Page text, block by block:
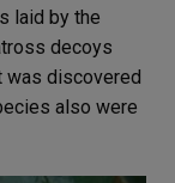
laid by the
decoys
was discovered
also were